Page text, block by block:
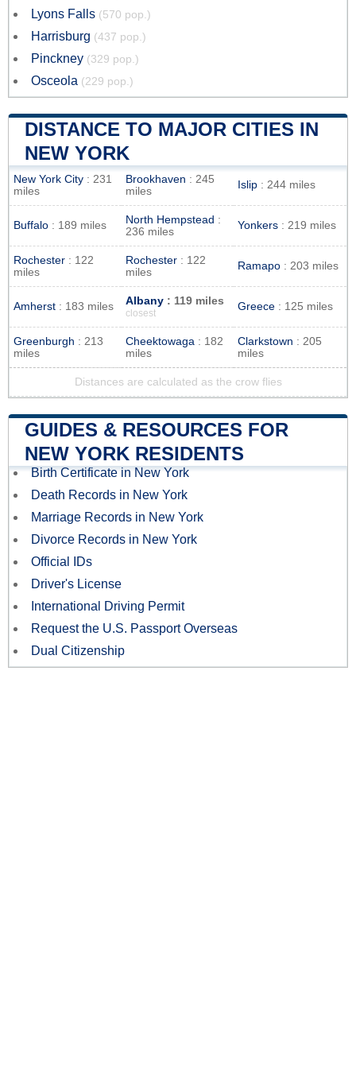
Lyons Falls (570 pop.)
Harrisburg (437 pop.)
Pinckney (329 pop.)
Osceola (229 pop.)
DISTANCE TO MAJOR CITIES IN
NEW YORK
New York City : 231
miles
Brookhaven : 245
miles
Islip : 244 miles
Buffalo : 189 miles North Hempstead :
236 miles
Yonkers : 219 miles
Rochester : 122
miles
Rochester : 122
miles
Ramapo : 203 miles
Amherst : 183 miles Albany : 119 miles
closest
Greece : 125 miles
Greenburgh : 213
miles
Cheektowaga : 182
miles
Clarkstown : 205
miles
Distances are calculated as the crow flies
GUIDES & RESOURCES FOR
NEW YORK RESIDENTS
Birth Certificate in New York
Death Records in New York
Marriage Records in New York
Divorce Records in New York
Official IDs
Driver's License
International Driving Permit
Request the U.S. Passport Overseas
Dual Citizenship